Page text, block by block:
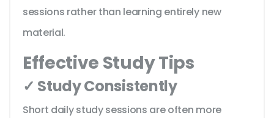
sessions rather than learning entirely new
material.
Effective Study Tips
✓ Study Consistently
Short daily study sessions are often more